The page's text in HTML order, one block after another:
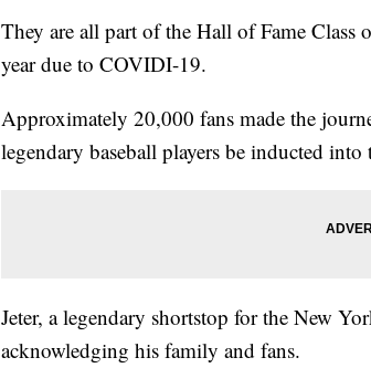
They are all part of the Hall of Fame Class
year due to COVIDI-19.
Approximately 20,000 fans made the
legendary baseball players be inducted
Jeter, a legendary shortstop for the New
acknowledging his family and fans.